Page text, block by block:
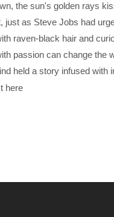
the sun's golden rays
just as Steve Jobs had
raven-black hair and
passion can change the
held a story infused with